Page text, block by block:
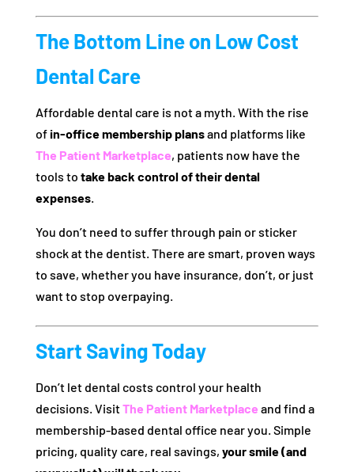
The Bottom Line on Low Cost
Dental Care
Affordable dental care is not a myth. With the rise
ofin-office membership plansand platforms like
The Patient Marketplace, patients now have the
tools to take back control of their dental
expenses.
You don’t need to suffer through pain or sticker
shock at the dentist. There are smart, proven ways
to save, whether you have insurance, don’t, or just
want to stop overpaying.
Start Saving Today
Don’t let dental costs control your health
decisions. VisitThe Patient Marketplace and find a
membership-based dental office near you. Simple
pricing, quality care, real savings, your smile (and